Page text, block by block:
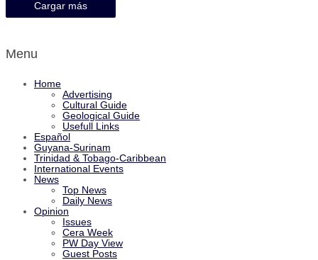
Cargar más
Menu
Home
Advertising
Cultural Guide
Geological Guide
Usefull Links
Español
Guyana-Surinam
Trinidad & Tobago-Caribbean
International Events
News
Top News
Daily News
Opinion
Issues
Cera Week
PW Day View
Guest Posts